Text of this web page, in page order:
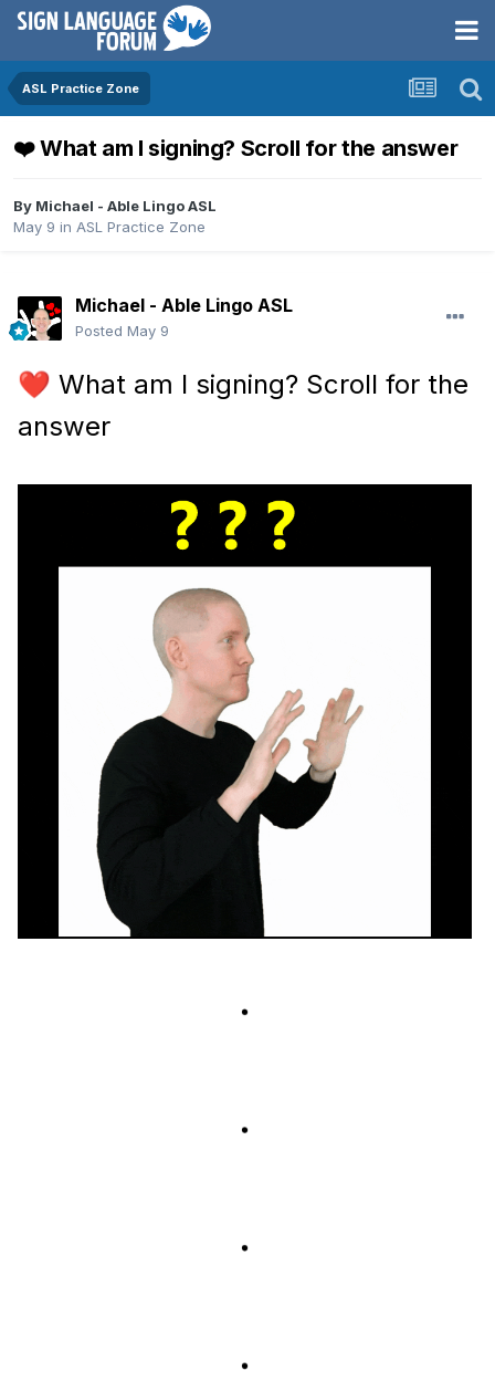
ASL Practice Zone
❤️ What am I signing? Scroll for the answer
By Michael - Able Lingo ASL
May 9 in ASL Practice Zone
Michael - Able Lingo ASL
Posted May 9
❤️ What am I signing? Scroll for the
answer